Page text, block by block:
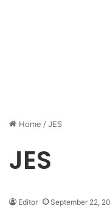
Home /JES
JES
Editor September 22,